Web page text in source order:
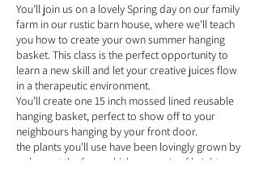
You’ll join us on a lovely Spring day on our family
farm in our rustic barn house, where we’ll teach
you how to create your own summer hanging
basket. This class is the perfect opportunity to
learn a new skill and let your creative juices flow
in a therapeutic environment.
You'll create one 15 inch mossed lined reusable
hanging basket, perfect to show off to your
neighbours hanging by your front door.
the plants you'll use have been lovingly grown by
us here at the farm which are a mix of bright